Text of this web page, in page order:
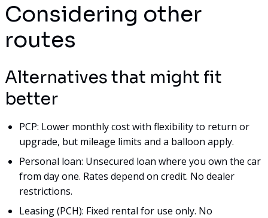
Considering other
routes
Alternatives that might fit
better
PCP: Lower monthly cost with flexibility to return or
upgrade, but mileage limits and a balloon apply.
Personal loan: Unsecured loan where you own the car
from day one. Rates depend on credit. No dealer
restrictions.
Leasing (PCH): Fixed rental for use only. No